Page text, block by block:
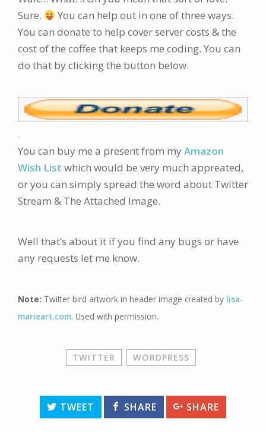
Sure.
You can help out in one of three ways.
You can donate to help cover server costs & the
cost of the coffee that keeps me coding. You can
do that by clicking the button below.
You can buy me a present from myAmazon
Wish List which would be very much appreated,
or you can simply spread the word about Twitter
Stream & The Attached Image.
Well that’s about it if you find any bugs or have
any requests let me know.
Note: Twitter bird artwork in header image created by lisa-
marieart.com. Used with permission.
TWITTER WORDPRESS
TWEET SHARE SHARE